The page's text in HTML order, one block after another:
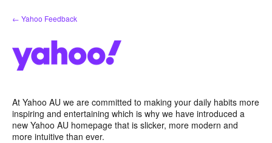
Skip
to
← Yahoo Feedback
At Yahoo AU we are committed to making your daily habits more
inspiring and entertaining which is why we have introduced a
new Yahoo AU homepage that is slicker, more modern and
more intuitive than ever.